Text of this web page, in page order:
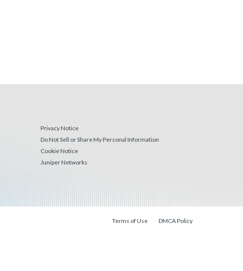
Privacy Notice
Do Not Sell or Share My Personal Information
Cookie Notice
Juniper Networks
Terms of Use DMCA Policy